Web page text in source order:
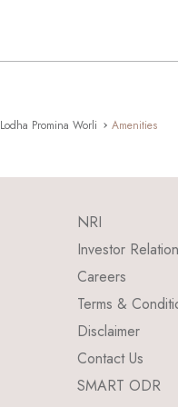
Lodha Promina Worli Amenities
NRI
Investor
Careers
Terms &
Disclaimer
Contact Us
SMART ODR